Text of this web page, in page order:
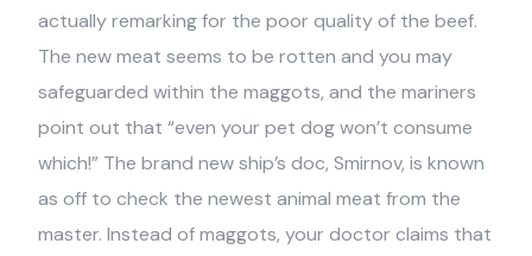
actually remarking for the poor quality of the beef.
The new meat seems to be rotten and you may
safeguarded within the maggots, and the mariners
point out that “even your pet dog won’t consume
which!” The brand new ship’s doc, Smirnov, is known
as off to check the newest animal meat from the
master. Instead of maggots, your doctor claims that